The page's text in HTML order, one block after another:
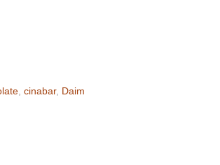
, cinabar, Daim